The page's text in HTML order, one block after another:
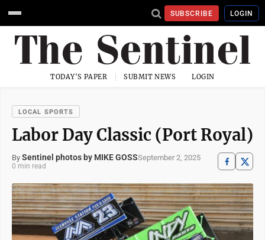
SUBSCRIBE LOGIN
TODAY'S PAPER SUBMIT NEWS LOGIN
LOCAL SPORTS
Labor Day Classic (Port Royal)
By Sentinel photos by MIKE GOSSSeptember 2, 2025
0 min read